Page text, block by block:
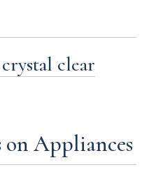
clear
on Appliances